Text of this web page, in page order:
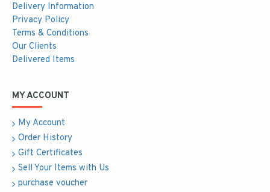
Delivery Information
Privacy Policy
Terms & Conditions
Our Clients
Delivered Items
MY ACCOUNT
My Account
Order History
Gift Certificates
Sell Your Items with Us
purchase voucher